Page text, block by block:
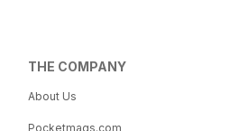
THE COMPANY
About Us
Pocketmags.com